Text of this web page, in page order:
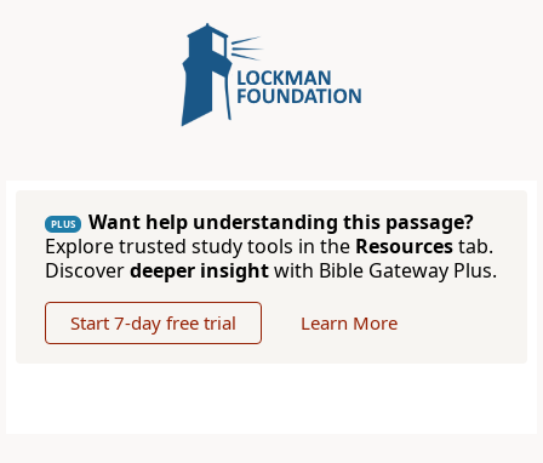
PLUS
Want help understanding this passage?
Explore trusted study tools in the Resourcestab.
Discoverdeeper insightwith Bible Gateway Plus.
Start 7-day free trial Learn More